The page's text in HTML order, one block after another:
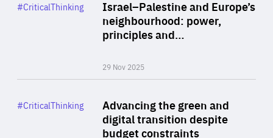
Israel–Palestine and Europe’s
neighbourhood: power,
principles and…
29 Nov 2025
Category
#CriticalThinking
Advancing the green and
digital transition despite
budget constraints
Category
#CriticalThinking